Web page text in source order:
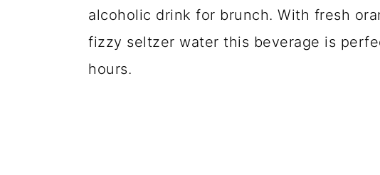
alcoholic drink for brunch. With fresh
fizzy seltzer water this beverage is
hours.